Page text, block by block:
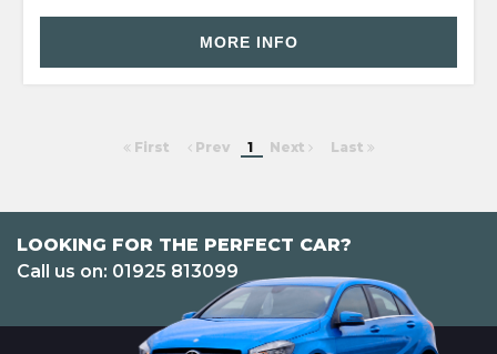
MORE INFO
First Prev 1 Next Last
LOOKING FOR THE PERFECT CAR?
Call us on: 01925 813099